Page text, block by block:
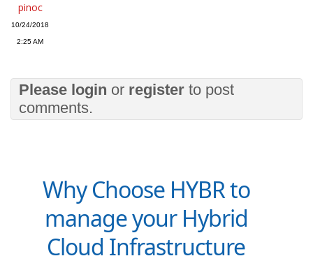
pinoc
10/24/2018
2:25 AM
Please login or register to post
comments.
Why Choose HYBR to
manage your Hybrid
Cloud Infrastructure